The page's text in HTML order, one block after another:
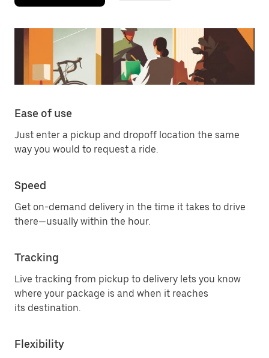
Ease of use
Just enter a pickup and dropoff location the same
way you would to request a ride.
Speed
Get on-demand delivery in the time it takes to drive
there—usually within the hour.
Tracking
Live tracking from pickup to delivery lets you know
where your package is and when it reaches
its destination.
Flexibility